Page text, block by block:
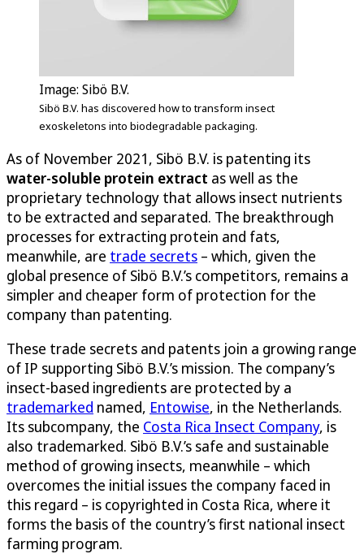
Image: Sibö B.V.
Sibö B.V. has discovered how to transform insect
exoskeletons into biodegradable packaging.
As of November 2021, Sibö B.V. is patenting its
water-soluble protein extract as well as the
proprietary technology that allows insect nutrients
to be extracted and separated. The breakthrough
processes for extracting protein and fats,
meanwhile, are trade secrets – which, given the
global presence of Sibö B.V.’s competitors, remains a
simpler and cheaper form of protection for the
company than patenting.
These trade secrets and patents join a growing range
of IP supporting Sibö B.V.’s mission. The company’s
insect-based ingredients are protected by a
trademarked named, Entowise, in the Netherlands.
Its subcompany, the Costa Rica Insect Company, is
also trademarked. Sibö B.V.’s safe and sustainable
method of growing insects, meanwhile – which
overcomes the initial issues the company faced in
this regard – is copyrighted in Costa Rica, where it
forms the basis of the country’s first national insect
farming program.